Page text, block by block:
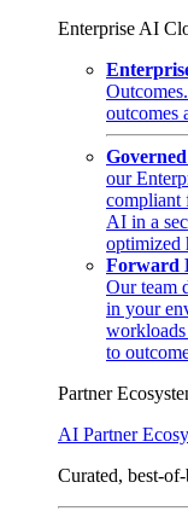
Enterprise AI
outcomes
our
compliant
AI in a
optimized
Forward
Our team
in your
to
Partner
AI Partner
Curated, best-